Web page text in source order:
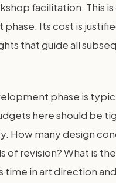
facilitation. This
Its cost is
that guide all
phase is
here should be
How many design
of revision? What is
time in art direction